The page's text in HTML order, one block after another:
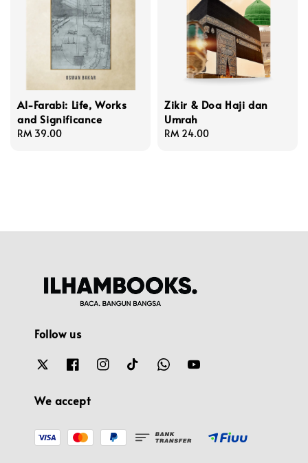
Al-Farabi: Life, Works
and Significance
Regular
RM 39.00
Zikir & Doa Haji dan
Umrah
Regular
RM 24.00
Follow us
We accept